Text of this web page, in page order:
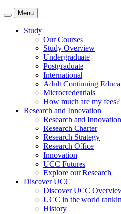
Menu
Study
Our Courses
Study Overview
Undergraduate
Postgraduate
International
Adult Continuing
Microcredentials
How much are my fees?
Research and Innovation
Research and
Research Charter
Research Strategy
Research Office
Innovation
UCC Futures
Explore our Research
Discover UCC
Discover UCC
UCC in the world
History